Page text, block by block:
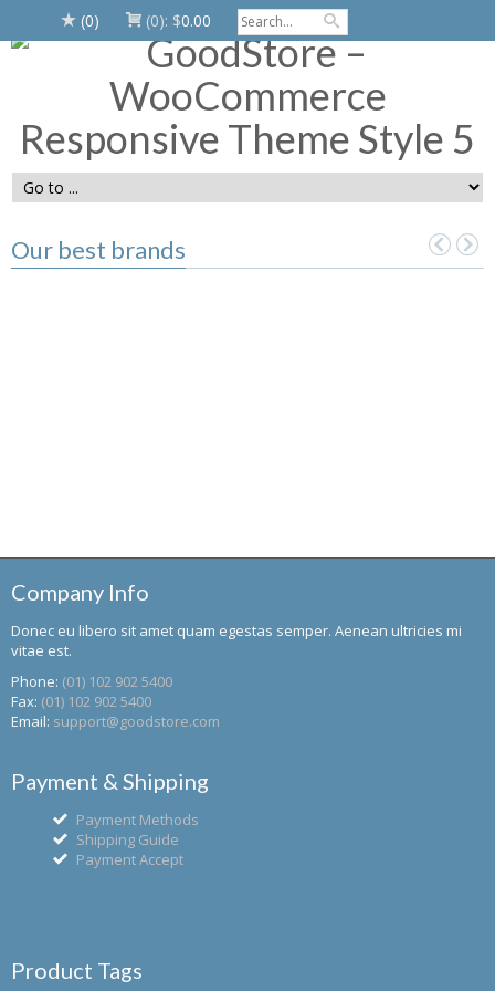
(0) (0): $0.00
Our best brands
Company Info
Donec eu libero sit amet quam egestas semper. Aenean ultricies mi
vitae est.
Phone: (01) 102 902 5400
Fax: (01) 102 902 5400
Email: support@goodstore.com
Payment & Shipping
Payment Methods
Shipping Guide
Payment Accept
Product Tags